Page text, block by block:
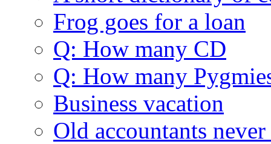
Frog goes for a loan
Q: How many CD
Q: How many
Business vacation
Old accountants